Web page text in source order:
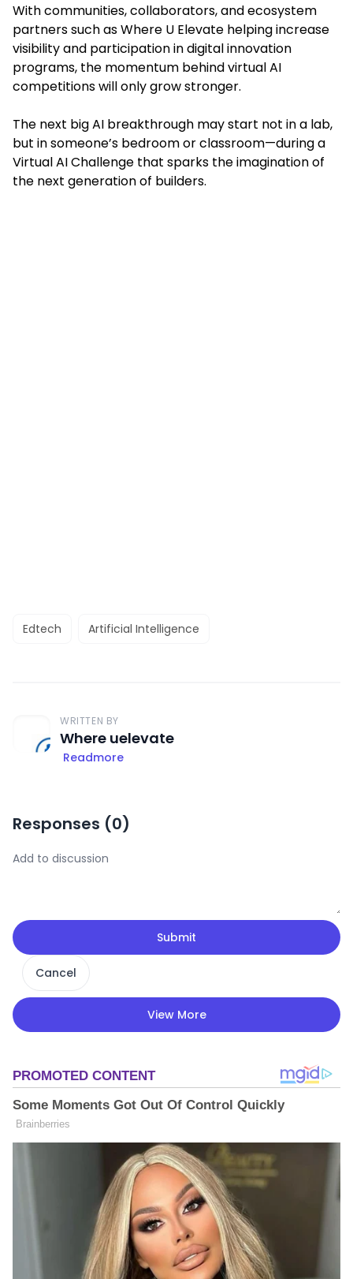
With communities, collaborators, and ecosystem
partners such as Where U Elevate helping increase
visibility and participation in digital innovation
programs, the momentum behind virtual AI
competitions will only grow stronger.
The next big AI breakthrough may start not in a lab,
but in someone’s bedroom or classroom—during a
Virtual AI Challenge that sparks the imagination of
the next generation of builders.
Edtech Artificial Intelligence
WRITTEN BY
Where uelevate
Readmore
Responses (0)
Submit
Cancel
View More